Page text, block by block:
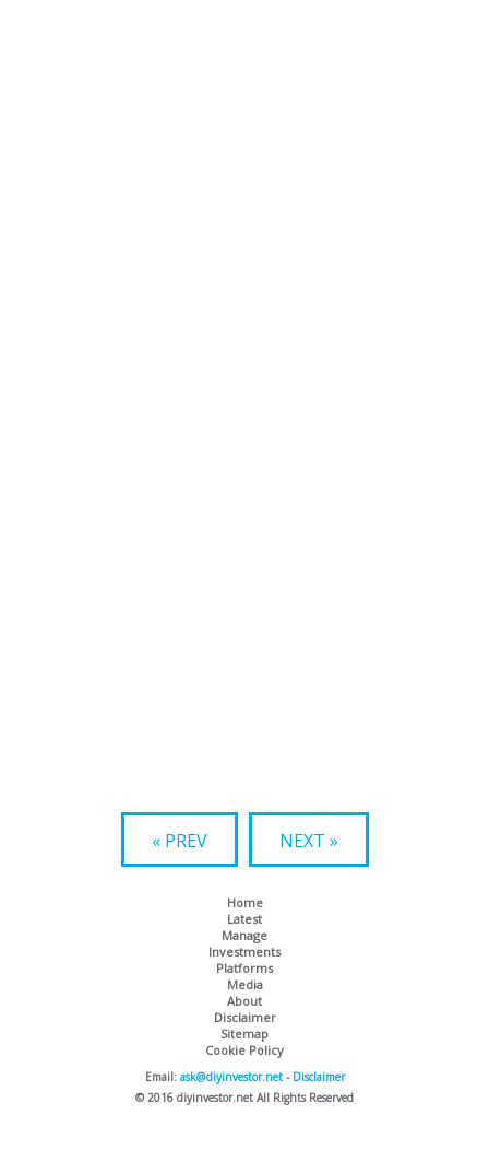
« PREV NEXT »
Home
Latest
Manage
Investments
Platforms
Media
About
Disclaimer
Sitemap
Cookie Policy
Email: ask@diyinvestor.net- Disclaimer
© 2016 diyinvestor.net All Rights Reserved